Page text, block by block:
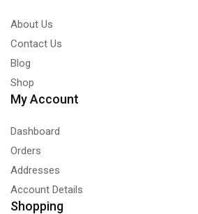
About Us
Contact Us
Blog
Shop
My Account
Dashboard
Orders
Addresses
Account Details
Shopping